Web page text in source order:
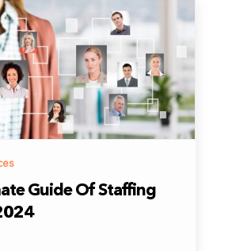
Guide Of Staffing